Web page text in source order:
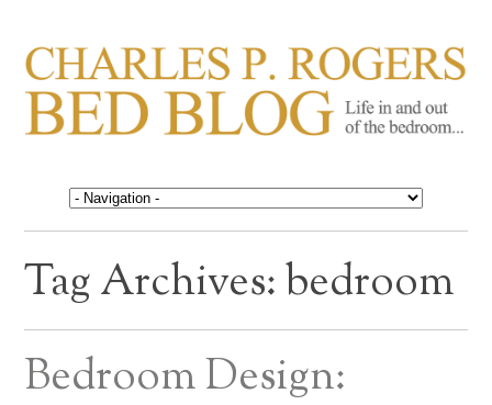
CHARLES P. ROGERS
BED BLOG
Life in, and out of, the bedroom……
Tag Archives:bedroom
Bedroom Design: